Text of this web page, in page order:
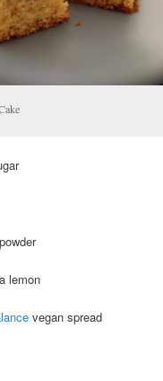
lemon
vegan spread